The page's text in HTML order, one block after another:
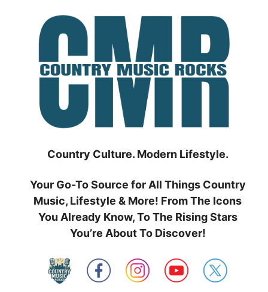
Country Culture. Modern Lifestyle.
Your Go-To Source for All Things Country
Music, Lifestyle & More! From The Icons
You Already Know, To The Rising Stars
You’re About To Discover!